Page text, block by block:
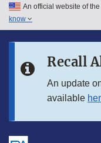
Skip to main content
Skip to in this section
An official website of
know
Recall
An update
available